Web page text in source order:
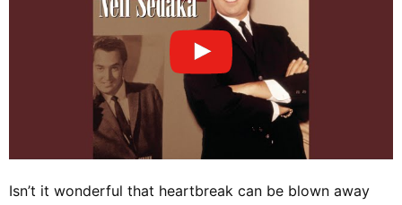
Isn’t it wonderful that heartbreak can be blown away